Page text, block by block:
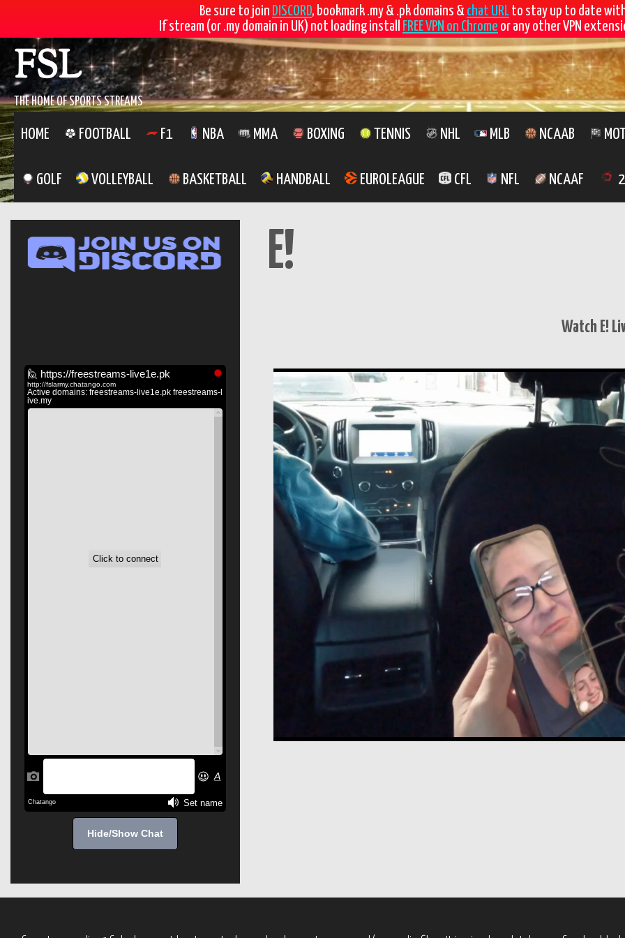
Be sure to join DISCORD, bookmark .my & .pk domains & chat URL to stay up to date
If stream (or .my domain in UK) not loading install
FREE VPN on Chrome or any other VPN
Skip
to
contentFSL
THE HOME OF SPORTS STREAMS
HOME FOOTBALL F1 NBA MMA BOXING TENNIS NHL MLB NCAAB
GOLF VOLLEYBALL BASKETBALL HANDBALL EUROLEAGUE CFL NFL NCAAF
E!
Watch E!
Hide/Show Chat